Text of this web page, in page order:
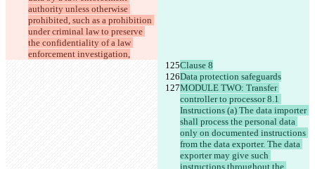
authority unless otherwise
prohibited, such as a prohibition
under criminal law to preserve
the confidentiality of a law
enforcement investigation,
Clause 8
Data protection safeguards
MODULE TWO: Transfer
controller to processor 8.1
Instructions (a) The data importer
shall process the personal data
only on documented instructions
from the data exporter. The data
exporter may give such
instructions throughout the